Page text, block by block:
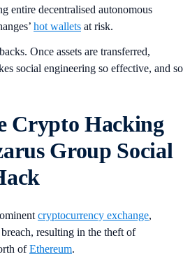
entire decentralised autonomous
hot wallets at risk.
Once assets are transferred,
social engineering so effective, and so
Crypto Hacking
Group Social
cryptocurrency exchange,
resulting in the theft of
ofEthereum.